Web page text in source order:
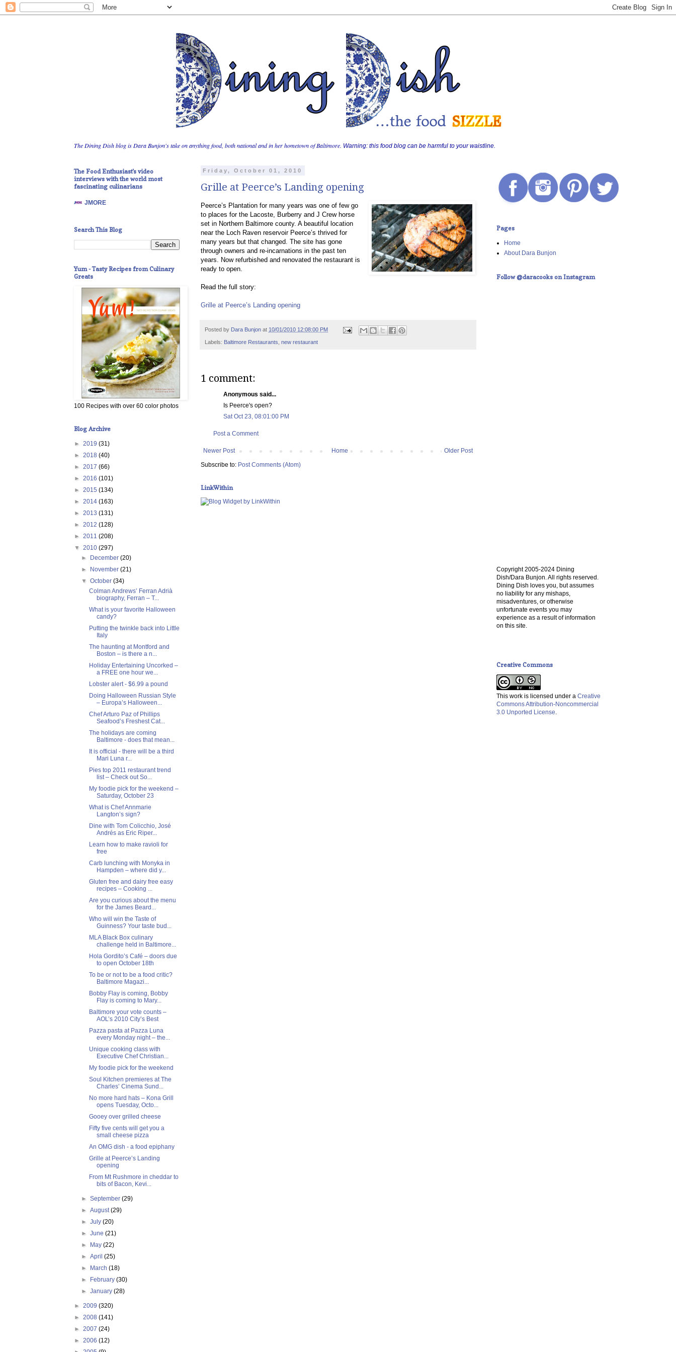
The Dining Dish blog is Dara Bunjon's take on anything food, both national and in her hometown of Baltimore. Warning: this food blog can be harmful to your waistline.
Friday, October 01, 2010
Grille at Peerce’s Landing opening
Peerce’s Plantation for many years was one of few go
to places for the Lacoste, Burberry and J Crew horse
set in Northern Baltimore county. A beautiful location
near the Loch Raven reservoir Peerce’s thrived for
many years but that changed. The site has gone
through owners and re-incarnations in the past ten
years. Now refurbished and renovated the restaurant is
ready to open.
Read the full story:
Grille at Peerce’s Landing opening
Posted by Dara Bunjon at 10/01/2010 12:08:00 PM
Labels: Baltimore Restaurants new restaurant
1 comment:
Anonymous said...
Is Peerce's open?
Sat Oct 23, 08:01:00 PM
Post a Comment
Newer Post Older Post
Home
Subscribe to: Post Comments (Atom)
LinkWithin
The Food Enthusiast's video
interviews with the world most
fascinating culinarians
JMORE
Search This Blog
Yum - Tasty Recipes from Culinary
Greats
100 Recipes with over 60 color photos
Blog Archive
► 2019 (31)
► 2018 (40)
► 2017 (66)
► 2016 (101)
► 2015 (134)
► 2014 (163)
► 2013 (131)
► 2012 (128)
► 2011 (208)
▼ 2010 (297)
►
December(20)
►
November(21)
▼October(34)
Colman Andrews’ Ferran Adrià
biography, Ferran – T...
What is your favorite Halloween
candy?
Putting the twinkle back into Little
Italy
The haunting at Montford and
Boston – is there a n...
Holiday Entertaining Uncorked –
a FREE one hour we...
Lobster alert - $6.99 a pound
Doing Halloween Russian Style
– Europa’s Halloween...
Chef Arturo Paz of Phillips
Seafood’s Freshest Cat...
The holidays are coming
Baltimore - does that mean...
It is official - there will be a third
Mari Luna r...
Pies top 2011 restaurant trend
list – Check out So...
My foodie pick for the weekend –
Saturday, October 23
What is Chef Annmarie
Langton’s sign?
Dine with Tom Colicchio, José
Andrés as Eric Riper...
Learn how to make ravioli for
free
Carb lunching with Monyka in
Hampden – where did y...
Gluten free and dairy free easy
recipes – Cooking ...
Are you curious about the menu
for the James Beard...
Who will win the Taste of
Guinness? Your taste bud...
MLA Black Box culinary
challenge held in Baltimore...
Hola Gordito’s Café – doors due
to open October 18th
To be or not to be a food critic?
Baltimore Magazi...
Bobby Flay is coming, Bobby
Flay is coming to Mary...
Baltimore your vote counts –
AOL’s 2010 City’s Best
Pazza pasta at Pazza Luna
every Monday night – the...
Unique cooking class with
Executive Chef Christian...
My foodie pick for the weekend
Soul Kitchen premieres at The
Charles’ Cinema Sund...
No more hard hats – Kona Grill
opens Tuesday, Octo...
Gooey over grilled cheese
Fifty five cents will get you a
small cheese pizza
An OMG dish - a food epiphany
Grille at Peerce’s Landing
opening
From Mt Rushmore in cheddar to
bits of Bacon, Kevi...
►September(29)
►August(29)
►July(20)
►June(21)
►
May(22)
►April(25)
►
March(18)
►
February(30)
►January(28)
► 2009 (320)
► 2008 (141)
► 2007 (24)
► 2006 (12)
Pages
Home
About Dara Bunjon
Follow @daracooks on Instagram
Copyright 2005-2024 Dining
Dish/Dara Bunjon. All rights reserved.
Dining Dish loves you, but assumes
no liability for any mishaps,
misadventures, or otherwise
unfortunate events you may
experience as a result of information
on this site.
Creative Commons
This work is licensed under a Creative
Commons Attribution-Noncommercial
3.0 Unported License.